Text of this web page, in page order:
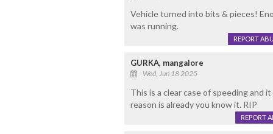
Vehicle turned into bits & pieces!
was running.
REPORT
GURKA, mangalore
Wed, Jun 18 2025
This is a clear case of speeding and
reason is already you know it. RIP
REPORT